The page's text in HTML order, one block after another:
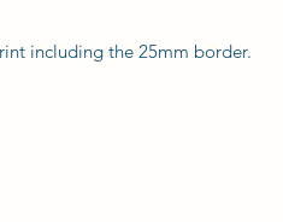
including the 25mm border.